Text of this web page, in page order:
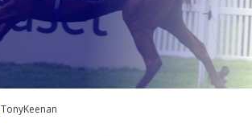
TonyKeenan